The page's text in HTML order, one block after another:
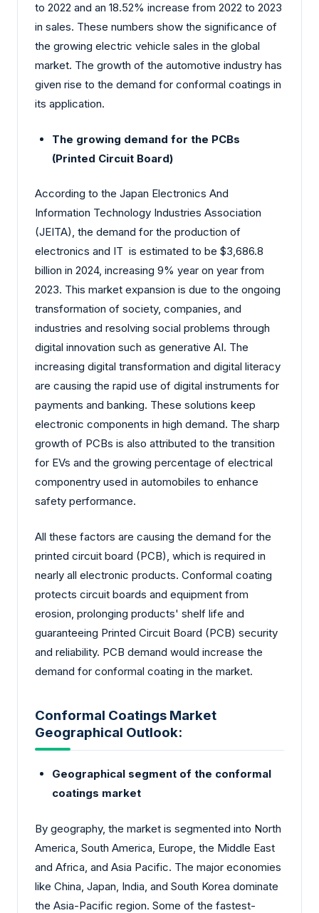
to 2022 and an 18.52% increase from 2022 to 2023
in sales. These numbers show the significance of
the growing electric vehicle sales in the global
market. The growth of the automotive industry has
given rise to the demand for conformal coatings in
its application.
The growing demand for the PCBs
(Printed Circuit Board)
According to the Japan Electronics And
Information Technology Industries Association
(JEITA), the demand for the production of
electronics and IT is estimated to be $3,686.8
billion in 2024, increasing 9% year on year from
2023. This market expansion is due to the ongoing
transformation of society, companies, and
industries and resolving social problems through
digital innovation such as generative AI. The
increasing digital transformation and digital literacy
are causing the rapid use of digital instruments for
payments and banking. These solutions keep
electronic components in high demand. The sharp
growth of PCBs is also attributed to the transition
for EVs and the growing percentage of electrical
componentry used in automobiles to enhance
safety performance.
All these factors are causing the demand for the
printed circuit board (PCB), which is required in
nearly all electronic products. Conformal coating
protects circuit boards and equipment from
erosion, prolonging products' shelf life and
guaranteeing Printed Circuit Board (PCB) security
and reliability. PCB demand would increase the
demand for conformal coating in the market.
Conformal Coatings Market
Geographical Outlook:
Geographical segment of the conformal
coatings market
By geography, the market is segmented into North
America, South America, Europe, the Middle East
and Africa, and Asia Pacific. The major economies
like China, Japan, India, and South Korea dominate
the Asia-Pacific region. Some of the fastest-